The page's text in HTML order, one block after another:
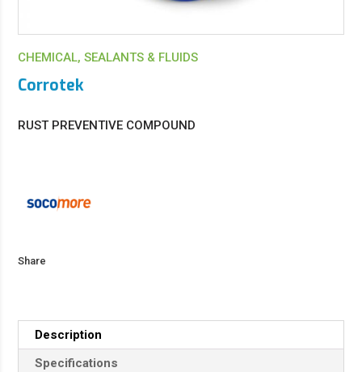
CHEMICAL, SEALANTS & FLUIDS
Corrotek
RUST PREVENTIVE COMPOUND
Share
Description
Specifications